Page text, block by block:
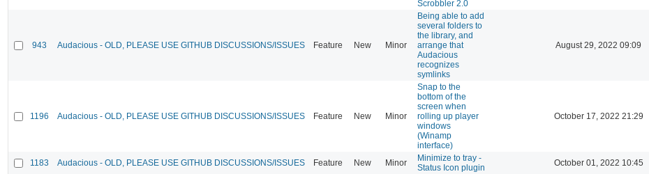
Scrobbler 2.0
943 Audacious - OLD, PLEASE USE GITHUB DISCUSSIONS/ISSUES Feature New Minor
Being able to add
several folders to
the library, and
arrange that
Audacious
recognizes
symlinks
August 29, 2022 09:09
1196 Audacious - OLD, PLEASE USE GITHUB DISCUSSIONS/ISSUES Feature New Minor
Snap to the
bottom of the
screen when
rolling up player
windows
(Winamp
interface)
October 17, 2022 21:29
1183 Audacious - OLD, PLEASE USE GITHUB DISCUSSIONS/ISSUES Feature New Minor
Minimize to tray -
Status Icon plugin
October 01, 2022 10:45